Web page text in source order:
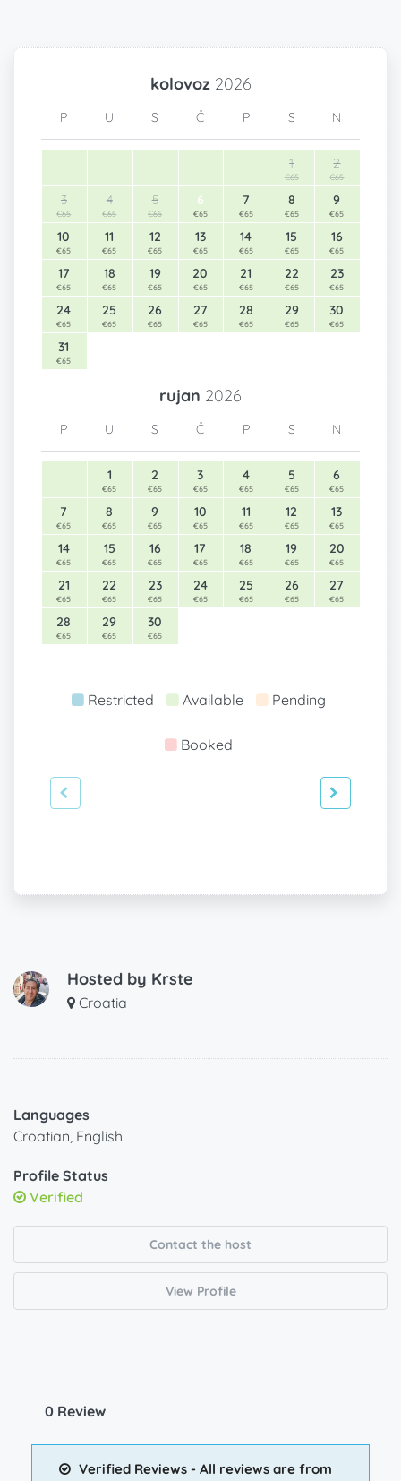
kolovoz 2026
P U S Č P S N
1
€65
2
€65
3
€65
4
€65
5
€65
6
€65
7
€65
8
€65
9
€65
10
€65
11
€65
12
€65
13
€65
14
€65
15
€65
16
€65
17
€65
18
€65
19
€65
20
€65
21
€65
22
€65
23
€65
24
€65
25
€65
26
€65
27
€65
28
€65
29
€65
30
€65
31
€65
rujan 2026
P U S Č P S N
1
€65
2
€65
3
€65
4
€65
5
€65
6
€65
7
€65
8
€65
9
€65
10
€65
11
€65
12
€65
13
€65
14
€65
15
€65
16
€65
17
€65
18
€65
19
€65
20
€65
21
€65
22
€65
23
€65
24
€65
25
€65
26
€65
27
€65
28
€65
29
€65
30
€65
Restricted Available Pending
Booked
Hosted by Krste
Croatia
Languages
Croatian, English
Profile Status
Verified
Contact the host
View Profile
0 Review
Verified Reviews - All reviews are from